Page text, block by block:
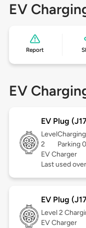
EV
Report
EV
EV Plug
Level
2
Parking
EV Charger
Last used
EV Plug
Level 2
EV Charger